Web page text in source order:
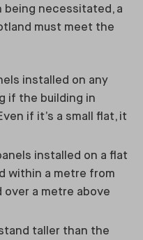
being necessitated, a
must meet the
installed on any
if the building in
if it’s a small flat, it
installed on a flat
within a metre from
over a metre above
taller than the